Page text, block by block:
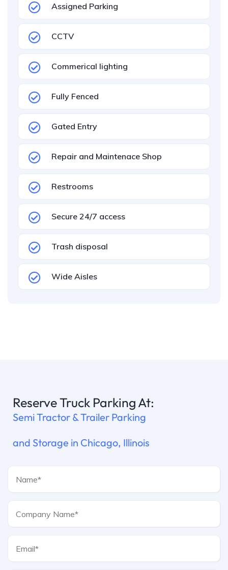
Assigned Parking
CCTV
Commerical lighting
Fully Fenced
Gated Entry
Repair and Maintenace Shop
Restrooms
Secure 24/7 access
Trash disposal
Wide Aisles
Reserve Truck Parking At:
Semi Tractor & Trailer Parking
and Storage in Chicago, Illinois